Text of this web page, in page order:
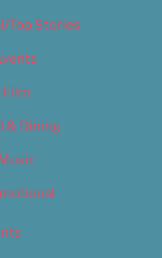
Top Stories
& Dining